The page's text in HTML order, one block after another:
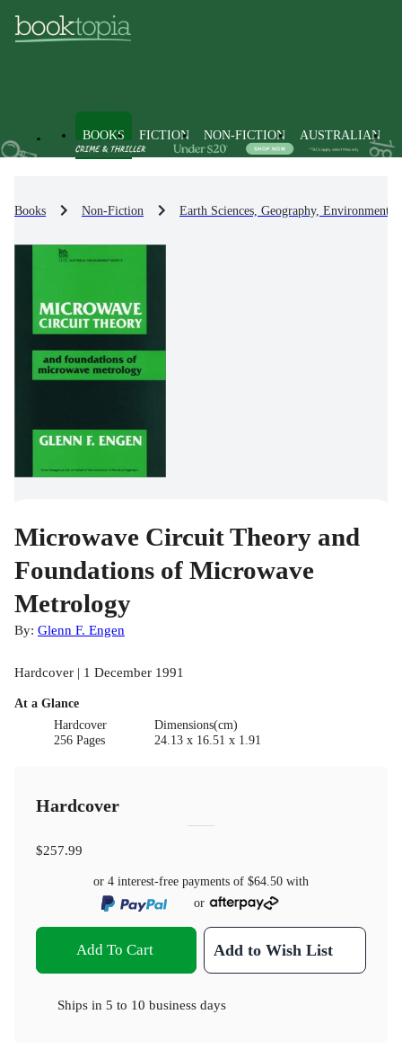
BOOKS FICTION NON-FICTION AUSTRALIAN
Books Non-Fiction Earth Sciences, Geography, Environment,
Microwave Circuit Theory and
Foundations of Microwave
Metrology
By: Glenn F. Engen
Hardcover | 1 December 1991
At a Glance
Hardcover
256 Pages
Dimensions(cm)
24.13 x 16.51 x 1.91
Hardcover
$257.99
or 4 interest-free payments of $64.50 with
or
Add To Cart Add to Wish List
Ships in 5 to 10 business days